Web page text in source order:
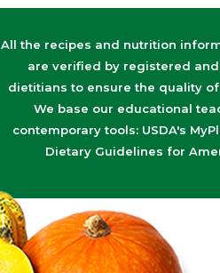
All the recipes and nutrition
are verified by registered
dietitians to ensure the quality
We base our educational
contemporary tools: USDA's
Dietary Guidelines for